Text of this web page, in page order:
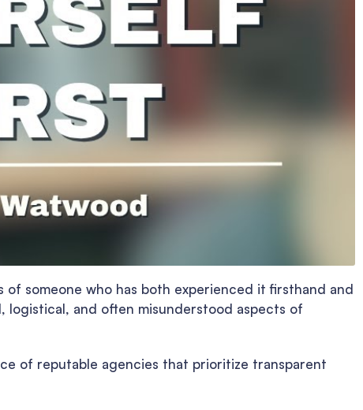
someone who has both experienced it firsthand and
logistical, and often misunderstood aspects of
of reputable agencies that prioritize transparent